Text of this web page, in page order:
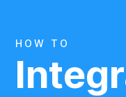
HOW TO